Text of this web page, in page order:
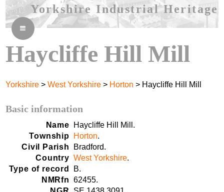
Yorkshire Industrial Heritage
≡
Haycliffe Hill Mill
Yorkshire >West Yorkshire > Horton > Haycliffe Hill Mill
Basic information
Name
Haycliffe Hill Mill.
Township
Horton.
Civil Parish
Bradford.
Country West Yorkshire.
Type of record
B.
NMRfn
62455.